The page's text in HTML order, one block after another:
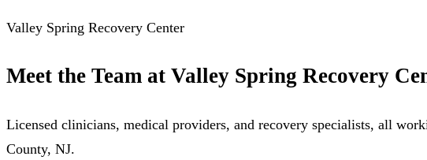
Valley Spring Recovery Center
Meet the Team at Valley Spring Recovery
Licensed clinicians, medical providers, and recovery specialists, all
County, NJ.